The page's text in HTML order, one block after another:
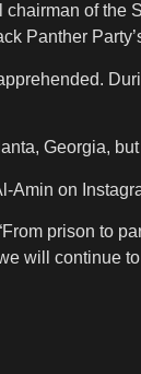
of
Panther
Georgia,
on
prison
will continue